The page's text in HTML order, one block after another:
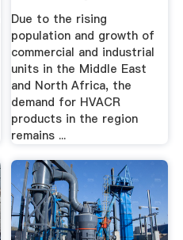
MINING.
Due to the rising
population and growth of
commercial and industrial
units in the Middle East
and North Africa, the
demand for HVACR
products in the region
remains ...